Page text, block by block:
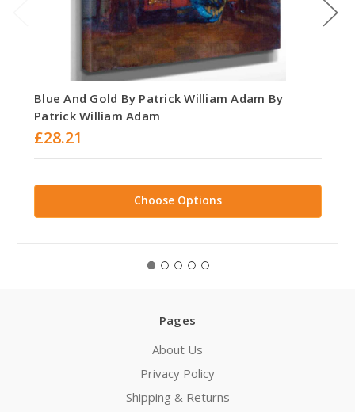
Blue And Gold By Patrick William Adam By
Patrick William Adam
£28.21
Choose Options
Pages
About Us
Privacy Policy
Shipping & Returns